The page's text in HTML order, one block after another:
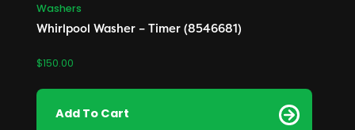
Washers
Whirlpool Washer – Timer (8546681)
$150.00
Add To Cart